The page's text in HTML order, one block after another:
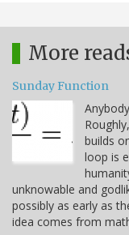
More
Sunday Function
builds
loop is
unknowable and
possibly as early as
idea comes from